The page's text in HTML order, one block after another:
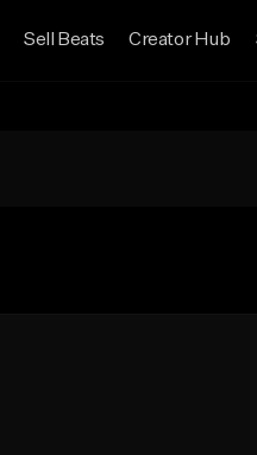
Sell Beats Creator Hub